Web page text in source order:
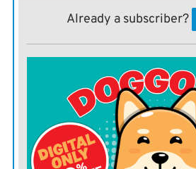
hosted a conference call to
These reports are analyzed and
the Local Emergency Planning
This includes schools, private
emergency service agencies. They
the Allen County Emergency
page. With this information, cities
Already a subscriber?